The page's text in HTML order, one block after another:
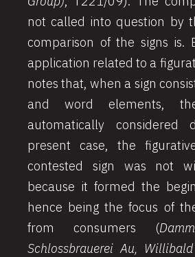
not called into question by
comparison of the signs is.
application related to a
notes that, when a sign
and word elements,
automatically
present case, the
contested sign was not
because it formed the
hence being the focus of
from consumers (
Schlossbrauerei Au,